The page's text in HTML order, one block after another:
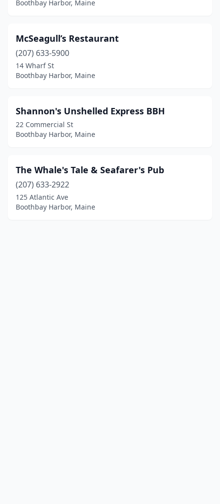
Boothbay Harbor, Maine
McSeagull’s Restaurant
(207) 633-5900
14 Wharf St
Boothbay Harbor, Maine
Shannon's Unshelled Express BBH
22 Commercial St
Boothbay Harbor, Maine
The Whale's Tale & Seafarer's Pub
(207) 633-2922
125 Atlantic Ave
Boothbay Harbor, Maine